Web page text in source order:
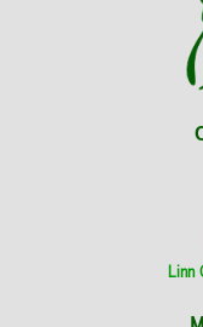
Linn